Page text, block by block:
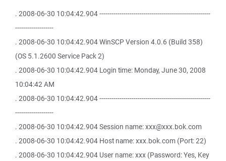
. 2008-06-30 10:04:42.904 -------------------------------------------------------
-------------------
. 2008-06-30 10:04:42.904 WinSCP Version 4.0.6 (Build 358)
(OS 5.1.2600 Service Pack 2)
. 2008-06-30 10:04:42.904 Login time: Monday, June 30, 2008
10:04:42 AM
. 2008-06-30 10:04:42.904 -------------------------------------------------------
-------------------
. 2008-06-30 10:04:42.904 Session name: xxx@xxx.bok.com
. 2008-06-30 10:04:42.904 Host name: xxx.bok.com (Port: 22)
. 2008-06-30 10:04:42.904 User name: xxx (Password: Yes, Key